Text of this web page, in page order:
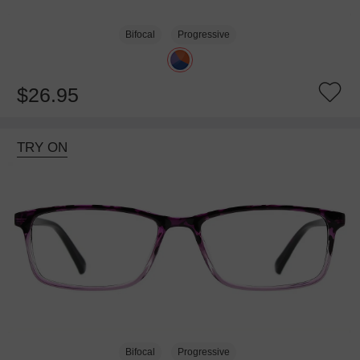
Bifocal Progressive
$26.95
TRY ON
Bifocal Progressive